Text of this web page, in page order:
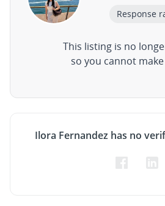
Response
This listing is no
so you cannot
Ilora Fernandez has no